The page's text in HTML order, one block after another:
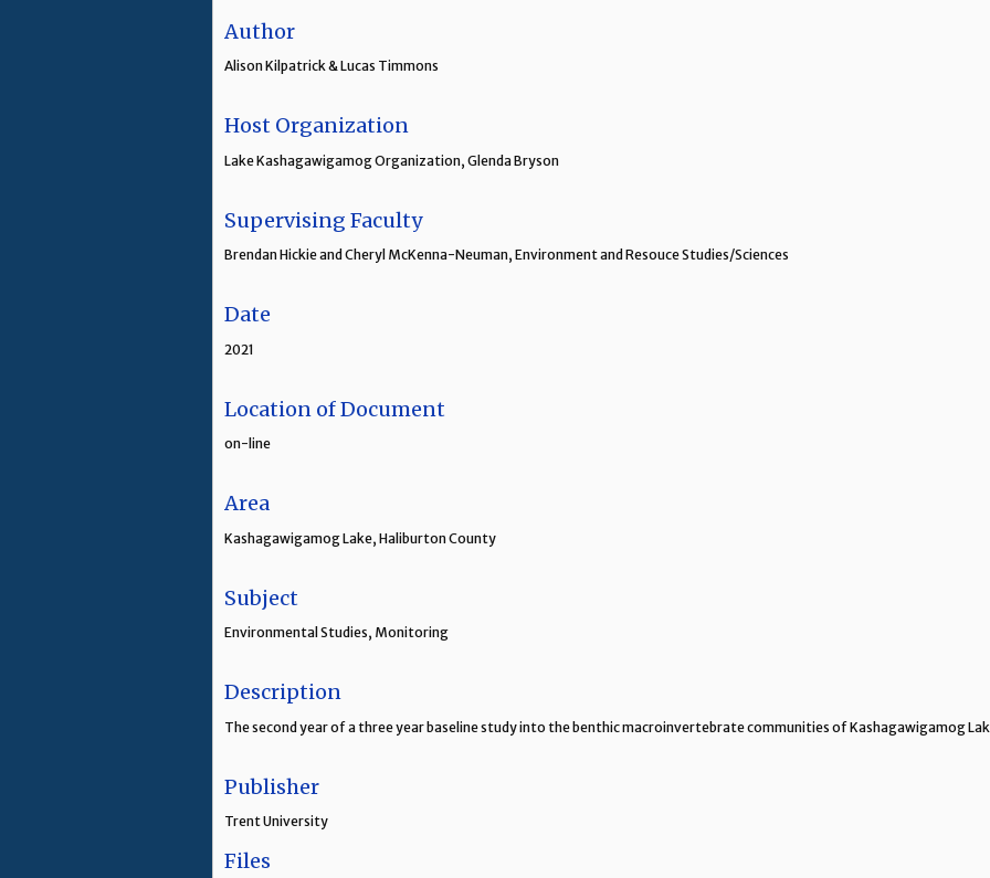
Author
Alison Kilpatrick & Lucas Timmons
Host Organization
Lake Kashagawigamog Organization, Glenda Bryson
Supervising Faculty
Brendan Hickie and Cheryl McKenna-Neuman, Environment and Resouce Studies/Sciences
Date
2021
Location of Document
on-line
Area
Kashagawigamog Lake, Haliburton County
Subject
Environmental Studies, Monitoring
Description
The second year of a three year baseline study into the benthic macroinvertebrate communities of Kashagawigamog
Publisher
Trent University
Files